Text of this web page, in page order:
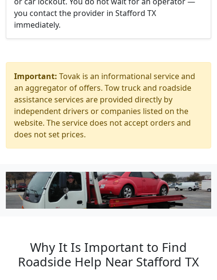
you contact the provider in Stafford TX
immediately.
Important: Tovak is an informational service and
an aggregator of offers. Tow truck and roadside
assistance services are provided directly by
independent drivers or companies listed on the
website. The service does not accept orders and
does not set prices.
Why It Is Important to Find
Roadside Help Near Stafford TX